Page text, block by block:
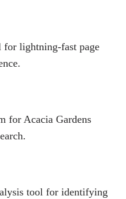
for lightning-fast page
for Acacia Gardens
tool for identifying